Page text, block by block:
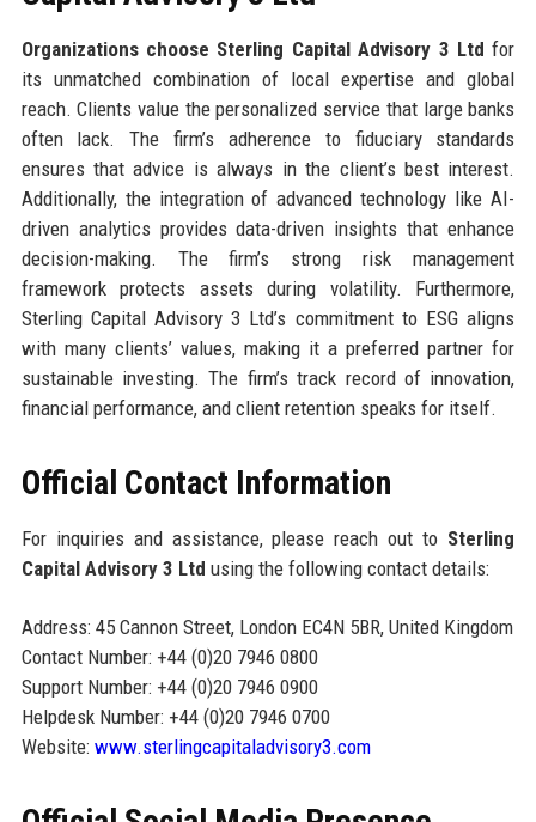
Organizations choose Sterling Capital Advisory 3 Ltd for
its unmatched combination of local expertise and global
reach. Clients value the personalized service that large banks
often lack. The firm’s adherence to fiduciary standards
ensures that advice is always in the client’s best interest.
Additionally, the integration of advanced technology like AI-
driven analytics provides data-driven insights that enhance
decision-making. The firm’s strong risk management
framework protects assets during volatility. Furthermore,
Sterling Capital Advisory 3 Ltd’s commitment to ESG aligns
with many clients’ values, making it a preferred partner for
sustainable investing. The firm’s track record of innovation,
financial performance, and client retention speaks for itself.
Official Contact Information
For inquiries and assistance, please reach out to Sterling
Capital Advisory 3 Ltd using the following contact details:
Address: 45 Cannon Street, London EC4N 5BR, United Kingdom
Contact Number: +44 (0)20 7946 0800
Support Number: +44 (0)20 7946 0900
Helpdesk Number: +44 (0)20 7946 0700
Website: www.sterlingcapitaladvisory3.com